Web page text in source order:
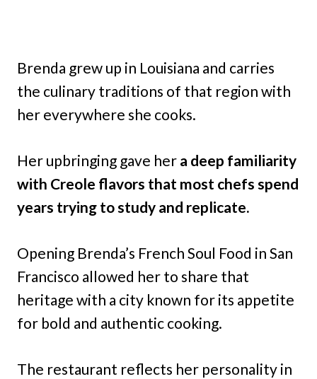
Brenda grew up in Louisiana and carries
the culinary traditions of that region with
her everywhere she cooks.
Her upbringing gave her a deep familiarity
with Creole flavors that most chefs spend
years trying to study and replicate.
Opening Brenda’s French Soul Food in San
Francisco allowed her to share that
heritage with a city known for its appetite
for bold and authentic cooking.
The restaurant reflects her personality in